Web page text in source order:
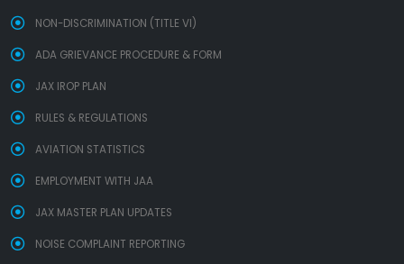
NON-DISCRIMINATION (TITLE VI)
ADA GRIEVANCE PROCEDURE & FORM
JAX IROP PLAN
RULES & REGULATIONS
AVIATION STATISTICS
EMPLOYMENT WITH JAA
JAX MASTER PLAN UPDATES
NOISE COMPLAINT REPORTING